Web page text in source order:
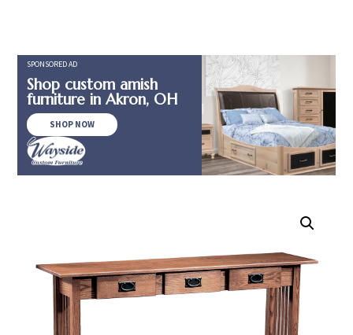
SPONSORED AD
Shop custom amish
furniture in Akron, OH
SHOP NOW